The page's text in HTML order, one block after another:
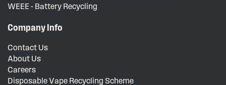
WEEE - Battery Recycling
Company Info
Contact Us
About Us
Careers
Disposable Vape Recycling Scheme